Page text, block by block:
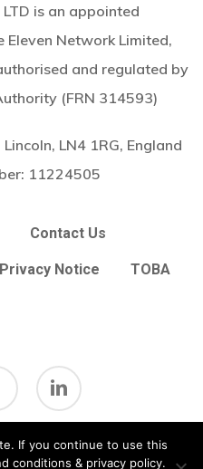
Checkout
is an appointed
Network Limited,
and regulated by
(FRN 314593)
LN4 1RG, England
11224505
Contact Us
Privacy Notice TOBA
linkedin
If you continue to use this
conditions & privacy policy.